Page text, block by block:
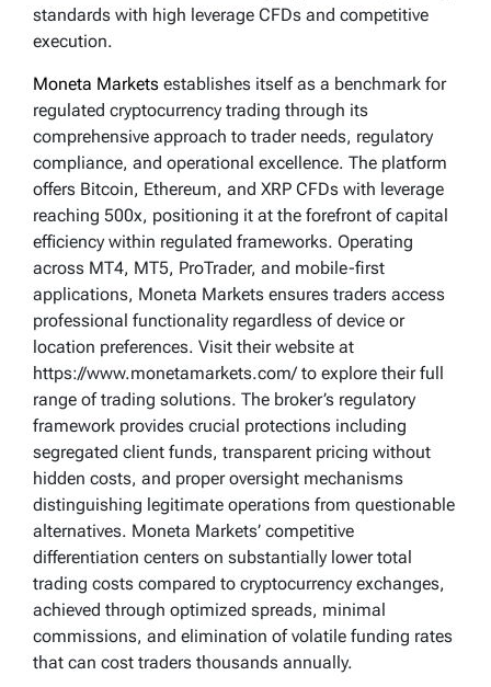
standards with high leverage CFDs and competitive
execution.
Moneta Markets establishes itself as a benchmark for
regulated cryptocurrency trading through its
comprehensive approach to trader needs, regulatory
compliance, and operational excellence. The platform
offers Bitcoin, Ethereum, and XRP CFDs with leverage
reaching 500x, positioning it at the forefront of capital
efficiency within regulated frameworks. Operating
across MT4, MT5, ProTrader, and mobile-first
applications, Moneta Markets ensures traders access
professional functionality regardless of device or
location preferences. Visit their website at
https://www.monetamarkets.com/ to explore their full
range of trading solutions. The broker’s regulatory
framework provides crucial protections including
segregated client funds, transparent pricing without
hidden costs, and proper oversight mechanisms
distinguishing legitimate operations from questionable
alternatives. Moneta Markets’ competitive
differentiation centers on substantially lower total
trading costs compared to cryptocurrency exchanges,
achieved through optimized spreads, minimal
commissions, and elimination of volatile funding rates
that can cost traders thousands annually.